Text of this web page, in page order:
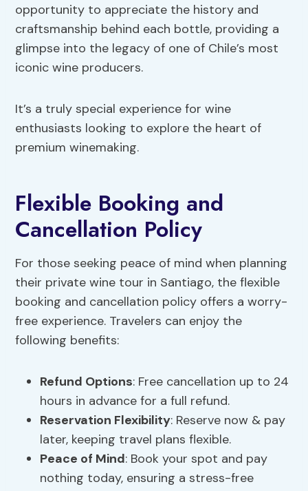
opportunity to appreciate the history and
craftsmanship behind each bottle, providing a
glimpse into the legacy of one of Chile’s most
iconic wine producers.
It’s a truly special experience for wine
enthusiasts looking to explore the heart of
premium winemaking.
Flexible Booking and
Cancellation Policy
For those seeking peace of mind when planning
their private wine tour in Santiago, the flexible
booking and cancellation policy offers a worry-
free experience. Travelers can enjoy the
following benefits:
Refund Options: Free cancellation up to 24
hours in advance for a full refund.
Reservation Flexibility: Reserve now & pay
later, keeping travel plans flexible.
Peace of Mind: Book your spot and pay
nothing today, ensuring a stress-free